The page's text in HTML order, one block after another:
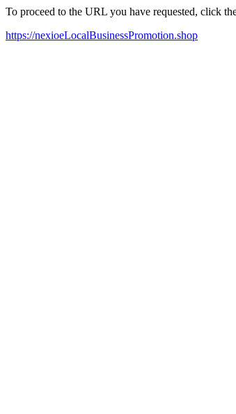
To proceed to the URL you have requested, click
https://nexioeLocalBusinessPromotion.shop